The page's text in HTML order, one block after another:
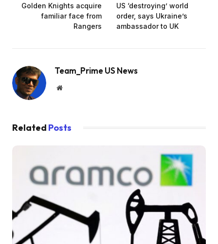
Golden Knights acquire
familiar face from
Rangers
US ‘destroying’ world
order, says Ukraine’s
ambassador to UK
Team_Prime US News
Website
Related Posts